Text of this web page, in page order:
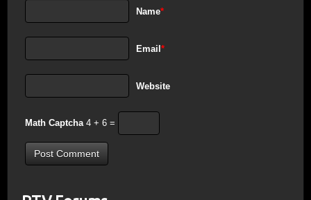
Name*
Email*
Website
Math Captcha 4 + 6 =